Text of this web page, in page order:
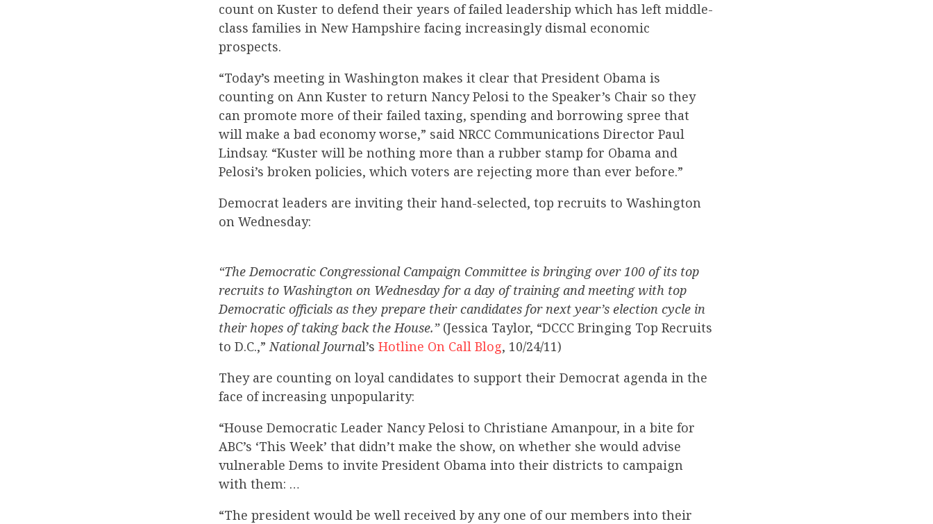
count on Kuster to defend their years of failed leadership which has left middle-
class families in New Hampshire facing increasingly dismal economic
prospects.
“Today’s meeting in Washington makes it clear that President Obama is
counting on Ann Kuster to return Nancy Pelosi to the Speaker’s Chair so they
can promote more of their failed taxing, spending and borrowing spree that
will make a bad economy worse,” said NRCC Communications Director Paul
Lindsay. “Kuster will be nothing more than a rubber stamp for Obama and
Pelosi’s broken policies, which voters are rejecting more than ever before.”
Democrat leaders are inviting their hand-selected, top recruits to Washington
on Wednesday:
“The Democratic Congressional Campaign Committee is bringing over 100 of its top
recruits to Washington on Wednesday for a day of training and meeting with top
Democratic officials as they prepare their candidates for next year’s election cycle in
their hopes of taking back the House.”(Jessica Taylor, “DCCC Bringing Top Recruits
to D.C.,”National Journal’s Hotline On Call Blog, 10/24/11)
They are counting on loyal candidates to support their Democrat agenda in the
face of increasing unpopularity:
“House Democratic Leader Nancy Pelosi to Christiane Amanpour, in a bite for
ABC’s ‘This Week’ that didn’t make the show, on whether she would advise
vulnerable Dems to invite President Obama into their districts to campaign
with them: …
“The president would be well received by any one of our members into their